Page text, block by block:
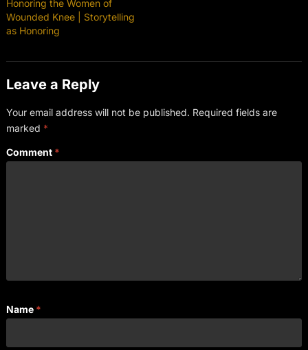
Honoring the Women of
Wounded Knee | Storytelling
as Honoring
Leave a Reply
Your email address will not be published. Required fields are
marked *
Comment *
Name *